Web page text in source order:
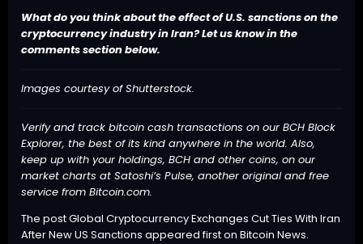
What do you think about the effect of U.S. sanctions on the
cryptocurrency industry in Iran? Let us know in the
comments section below.
Images courtesy of Shutterstock.
Verify and track bitcoin cash transactions on our BCH Block
Explorer, the best of its kind anywhere in the world. Also,
keep up with your holdings, BCH and other coins, on our
market charts at Satoshi’s Pulse, another original and free
service from Bitcoin.com.
The postGlobal Cryptocurrency Exchanges Cut Ties With Iran
After New US Sanctions appeared first on Bitcoin News.